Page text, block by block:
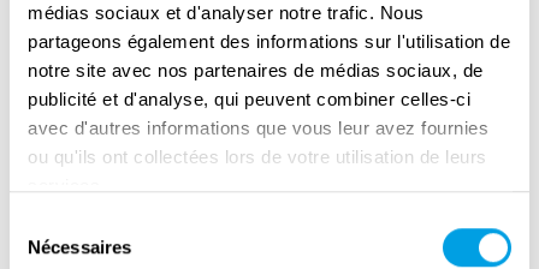
médias sociaux et d'analyser notre trafic. Nous
partageons également des informations sur l'utilisation de
notre site avec nos partenaires de médias sociaux, de
publicité et d'analyse, qui peuvent combiner celles-ci
avec d'autres informations que vous leur avez fournies
ou qu'ils ont collectées lors de votre utilisation de leurs
Nécessaires
artillery. They wanted to spare the colony's
'patients'.
A corporal decided the battle
The Polar Bears' offensive soon ran aground
on the stiff German defences. But with a bold
breakthrough. Under murderous fire, he led a